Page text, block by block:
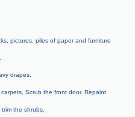
pictures, piles of paper and furniture
drapes.
carpets, Scrub the front door. Repaint
the shrubs.